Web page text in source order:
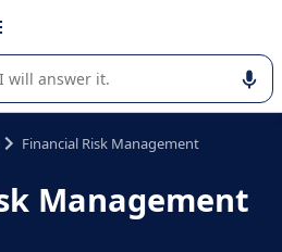
use or selection of enterprise
Financial Risk Management
Management